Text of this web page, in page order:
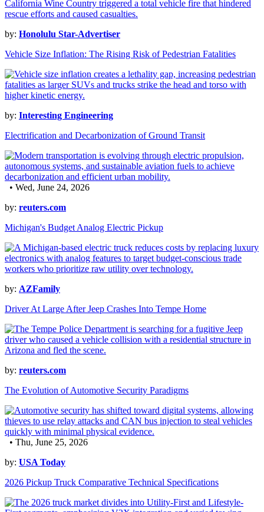
by: Honolulu Star-Advertiser
Vehicle Size Inflation: The Rising Risk of Pedestrian Fatalities
by: Interesting Engineering
Electrification and Decarbonization of Ground Transit
• Wed, June 24, 2026
by: reuters.com
Michigan's Budget Analog Electric Pickup
by: AZFamily
Driver At Large After Jeep Crashes Into Tempe Home
by: reuters.com
The Evolution of Automotive Security Paradigms
• Thu, June 25, 2026
by: USA Today
2026 Pickup Truck Comparative Technical Specifications